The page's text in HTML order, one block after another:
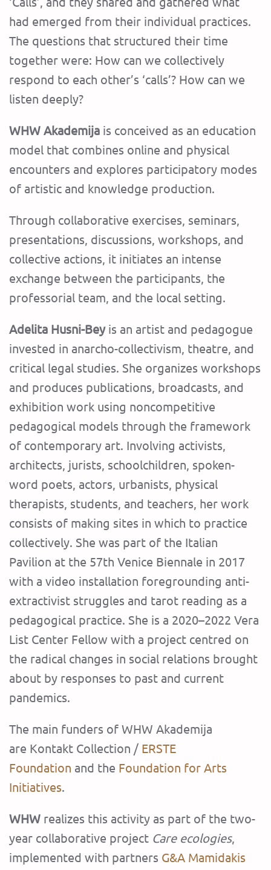
had emerged from their individual practices.
The questions that structured their time
together were: How can we collectively
respond to each other’s ‘calls’? How can we
listen deeply?
WHW Akademija is conceived as an education
model that combines online and physical
encounters and explores participatory modes
of artistic and knowledge production.
Through collaborative exercises, seminars,
presentations, discussions, workshops, and
collective actions, it initiates an intense
exchange between the participants, the
professorial team, and the local setting.
Adelita Husni-Bey is an artist and pedagogue
invested in anarcho-collectivism, theatre, and
critical legal studies. She organizes workshops
and produces publications, broadcasts, and
exhibition work using noncompetitive
pedagogical models through the framework
of contemporary art. Involving activists,
architects, jurists, schoolchildren, spoken-
word poets, actors, urbanists, physical
therapists, students, and teachers, her work
consists of making sites in which to practice
collectively. She was part of the Italian
Pavilion at the 57th Venice Biennale in 2017
with a video installation foregrounding anti-
extractivist struggles and tarot reading as a
pedagogical practice. She is a 2020–2022 Vera
List Center Fellow with a project centred on
the radical changes in social relations brought
about by responses to past and current
pandemics.
The main funders of WHW Akademija
are Kontakt Collection / ERSTE
Foundation and the Foundation for Arts
Initiatives.
WHW realizes this activity as part of the two-
year collaborative project Care ecologies,
implemented with partners G&A Mamidakis